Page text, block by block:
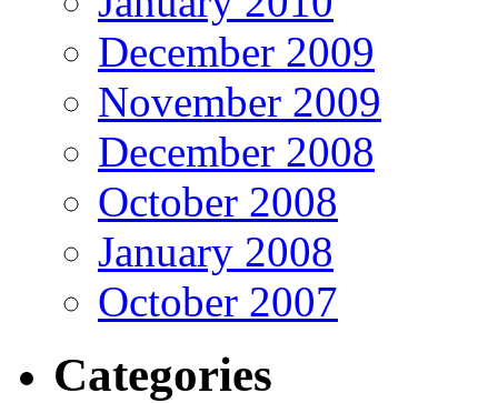
December 2009
November 2009
December 2008
October 2008
January 2008
October 2007
Categories